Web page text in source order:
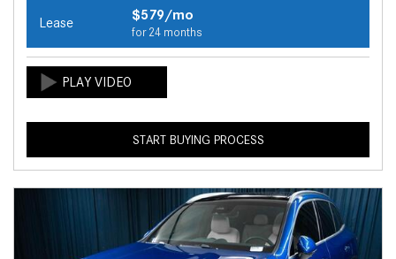
Lease $579/mo
for 24 months
START BUYING PROCESS